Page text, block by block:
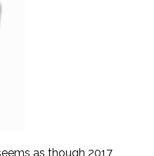
as though 2017